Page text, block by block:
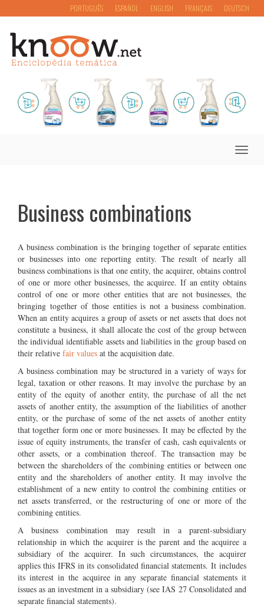
PORTUGUÊS ESPAÑOL ENGLISH FRANÇAIS DEUTSCH
Toggle
Business combinations
A business combination is the bringing together of separate entities
or businesses into one reporting entity. The result of nearly all
business combinations is that one entity, the acquirer, obtains control
of one or more other businesses, the acquiree. If an entity obtains
control of one or more other entities that are not businesses, the
bringing together of those entities is not a business combination.
When an entity acquires a group of assets or net assets that does not
constitute a business, it shall allocate the cost of the group between
the individual identifiable assets and liabilities in the group based on
their relative fair values at the acquisition date.
A business combination may be structured in a variety of ways for
legal, taxation or other reasons. It may involve the purchase by an
entity of the equity of another entity, the purchase of all the net
assets of another entity, the assumption of the liabilities of another
entity, or the purchase of some of the net assets of another entity
that together form one or more businesses. It may be effected by the
issue of equity instruments, the transfer of cash, cash equivalents or
other assets, or a combination thereof. The transaction may be
between the shareholders of the combining entities or between one
entity and the shareholders of another entity. It may involve the
establishment of a new entity to control the combining entities or
net assets transferred, or the restructuring of one or more of the
combining entities.
A business combination may result in a parent-subsidiary
relationship in which the acquirer is the parent and the acquiree a
subsidiary of the acquirer. In such circumstances, the acquirer
applies this IFRS in its consolidated financial statements. It includes
its interest in the acquiree in any separate financial statements it
issues as an investment in a subsidiary (see IAS 27 Consolidated and
separate financial statements).